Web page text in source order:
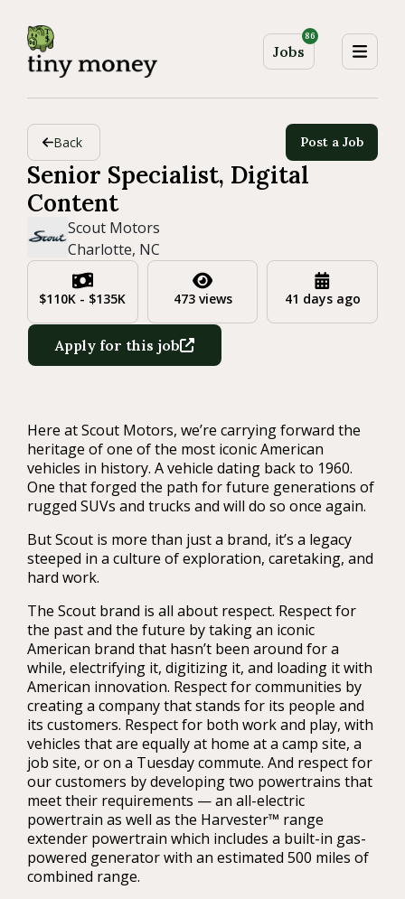
Jobs
86
Back Post a Job
Senior Specialist, Digital
Content
Scout Motors
Charlotte, NC
$110K - $135K 473 views 41 days ago
Apply for this job
Here at Scout Motors, we’re carrying forward the
heritage of one of the most iconic American
vehicles in history. A vehicle dating back to 1960.
One that forged the path for future generations of
rugged SUVs and trucks and will do so once again.
But Scout is more than just a brand, it’s a legacy
steeped in a culture of exploration, caretaking, and
hard work.
The Scout brand is all about respect. Respect for
the past and the future by taking an iconic
American brand that hasn’t been around for a
while, electrifying it, digitizing it, and loading it with
American innovation. Respect for communities by
creating a company that stands for its people and
its customers. Respect for both work and play, with
vehicles that are equally at home at a camp site, a
job site, or on a Tuesday commute. And respect for
our customers by developing two powertrains that
meet their requirements — an all-electric
powertrain as well as the Harvester™ range
extender powertrain which includes a built-in gas-
powered generator with an estimated 500 miles of
combined range.